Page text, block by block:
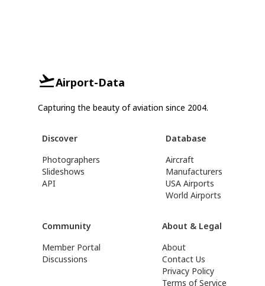
Airport-Data
Capturing the beauty of aviation since 2004.
Discover
Photographers
Slideshows
API
Database
Aircraft
Manufacturers
USA Airports
World Airports
Community
Member Portal
Discussions
About & Legal
About
Contact Us
Privacy Policy
Terms of Service